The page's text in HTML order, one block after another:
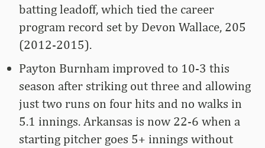
batting leadoff, which tied the career
program record set by Devon Wallace, 205
(2012-2015).
Payton Burnham improved to 10-3 this
season after striking out three and allowing
just two runs on four hits and no walks in
5.1 innings. Arkansas is now 22-6 when a
starting pitcher goes 5+ innings without